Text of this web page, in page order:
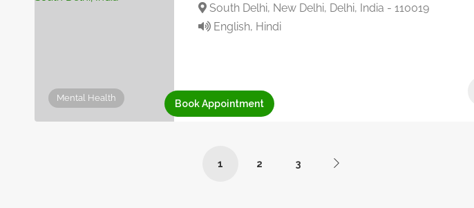
Mental Health
South Delhi, New Delhi, Delhi, India - 110019
English, Hindi
Book Appointment
1 2 3